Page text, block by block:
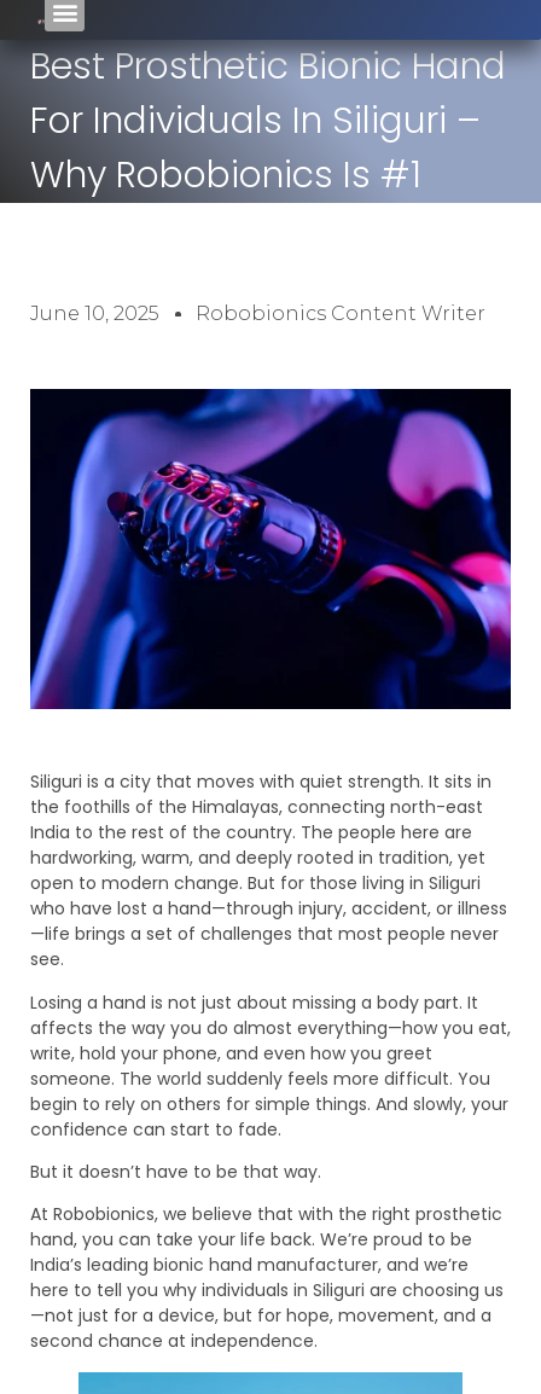
Best Prosthetic Bionic Hand
For Individuals In Siliguri –
Why Robobionics Is #1
June 10, 2025 Robobionics Content Writer
Siliguri is a city that moves with quiet strength. It sits in
the foothills of the Himalayas, connecting north-east
India to the rest of the country. The people here are
hardworking, warm, and deeply rooted in tradition, yet
open to modern change. But for those living in Siliguri
who have lost a hand—through injury, accident, or illness
—life brings a set of challenges that most people never
see.
Losing a hand is not just about missing a body part. It
affects the way you do almost everything—how you eat,
write, hold your phone, and even how you greet
someone. The world suddenly feels more difficult. You
begin to rely on others for simple things. And slowly, your
confidence can start to fade.
But it doesn’t have to be that way.
At Robobionics, we believe that with the right prosthetic
hand, you can take your life back. We’re proud to be
India’s leading bionic hand manufacturer, and we’re
here to tell you why individuals in Siliguri are choosing us
—not just for a device, but for hope, movement, and a
second chance at independence.